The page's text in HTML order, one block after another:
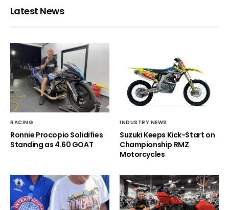
Latest News
RACING
Ronnie Procopio Solidifies
Standing as 4.60 GOAT
INDUSTRY NEWS
Suzuki Keeps Kick-Start on
Championship RMZ
Motorcycles